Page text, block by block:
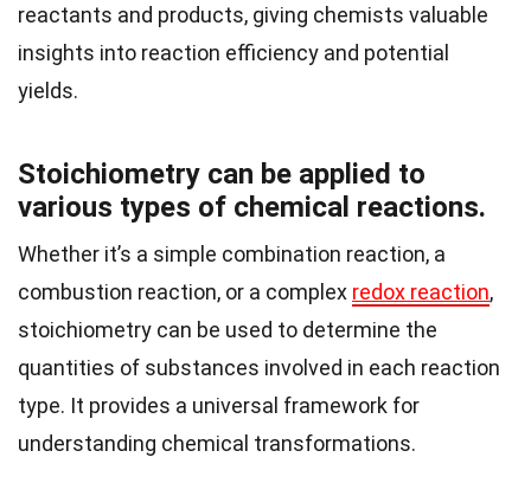
reactants and products, giving chemists valuable
insights into reaction efficiency and potential
yields.
Stoichiometry can be applied to
various types of chemical reactions.
Whether it’s a simple combination reaction, a
combustion reaction, or a complex redox reaction,
stoichiometry can be used to determine the
quantities of substances involved in each reaction
type. It provides a universal framework for
understanding chemical transformations.